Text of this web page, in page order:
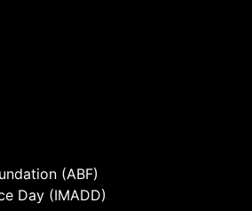
(ABF)
Day (IMADD)